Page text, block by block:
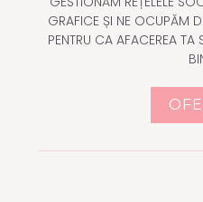
GRAFICE ȘI NE OCUPĂM
PENTRU CA AFACEREA